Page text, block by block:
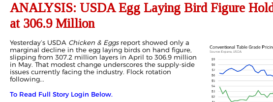
ANALYSIS: USDA Egg Laying Bird Figure
at 306.9 Million
Yesterday’s USDA Chicken & Eggsreport showed only a
marginal decline in the egg laying birds on hand figure,
slipping from 307.2 million layers in April to 306.9 million
in May. That modest change underscores the supply-side
issues currently facing the industry. Flock rotation
following...
To Read Full Story Login Below.